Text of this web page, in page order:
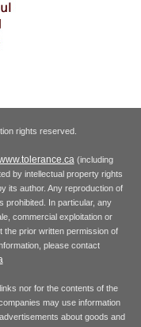
rights reserved.
(including
by intellectual property rights
its author. Any reproduction of
prohibited. In particular, any
commercial exploitation or
the prior written permission of
please contact
nor for the contents of the
may use information
about goods and